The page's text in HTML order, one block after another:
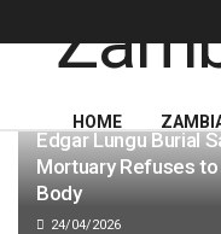
Edgar Lungu Burial
Mortuary Refuses
Body
24/04/2026
HOME